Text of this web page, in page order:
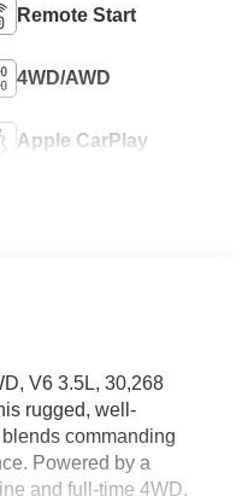
Remote Start
4WD/AWD
Apple CarPlay
V6 3.5L, 30,268
rugged, well-
commanding
Powered by a
and full-time 4WD,